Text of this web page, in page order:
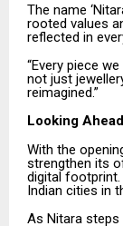
The name
rooted values
reflected in
“Every piece
not just
reimagined.”
Looking Ahead
With the
strengthen its
digital footprint.
Indian cities in
As Nitara steps